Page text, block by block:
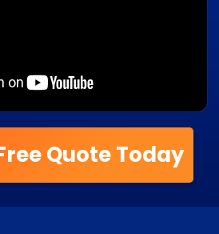
Quote Today